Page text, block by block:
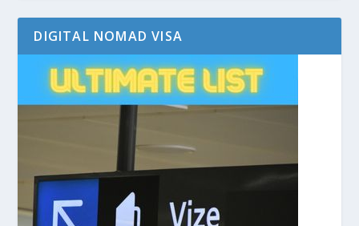
DIGITAL NOMAD VISA